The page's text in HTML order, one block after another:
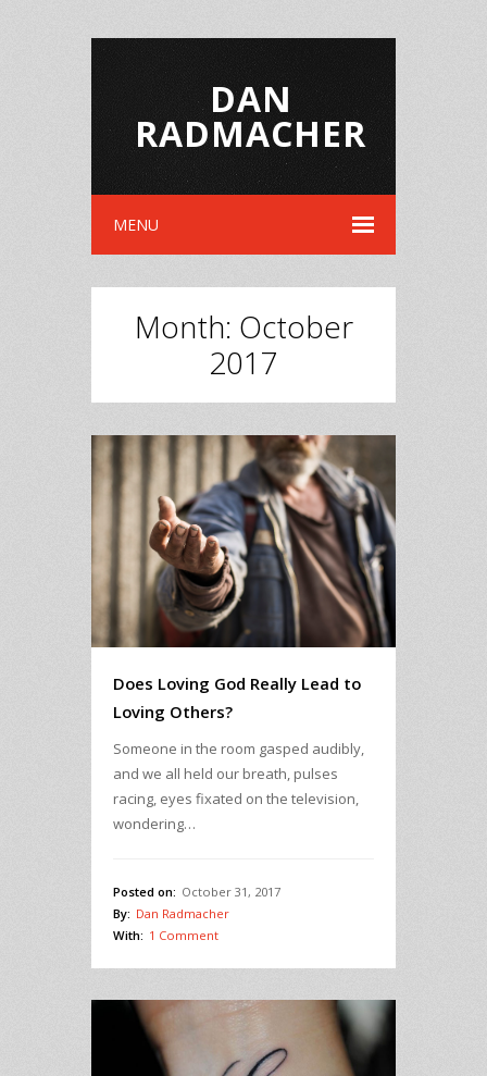
DAN
RADMACHER
MENU
Month: October
2017
Does Loving God Really Lead to
Loving Others?
Someone in the room gasped audibly,
and we all held our breath, pulses
racing, eyes fixated on the television,
wondering…
Posted on: October 31, 2017
By: Dan Radmacher
With: 1 Comment